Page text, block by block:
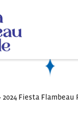
2024 Fiesta Flambeau